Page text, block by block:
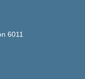
6011